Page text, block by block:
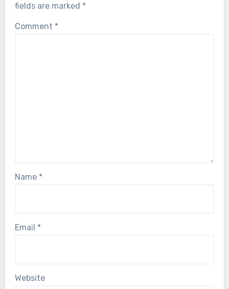
fields are marked *
Comment *
Name *
Email *
Website